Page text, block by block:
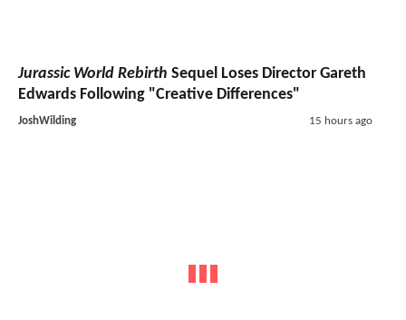
Jurassic World Rebirth Sequel Loses Director Gareth
Edwards Following "Creative Differences"
JoshWilding 15 hours ago